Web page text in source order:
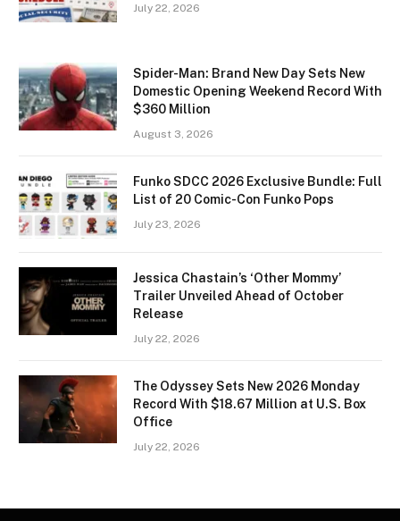
July 22, 2026
Spider-Man: Brand New Day Sets New
Domestic Opening Weekend Record With
$360 Million
August 3, 2026
Funko SDCC 2026 Exclusive Bundle: Full
List of 20 Comic-Con Funko Pops
July 23, 2026
Jessica Chastain’s ‘Other Mommy’
Trailer Unveiled Ahead of October
Release
July 22, 2026
The Odyssey Sets New 2026 Monday
Record With $18.67 Million at U.S. Box
Office
July 22, 2026